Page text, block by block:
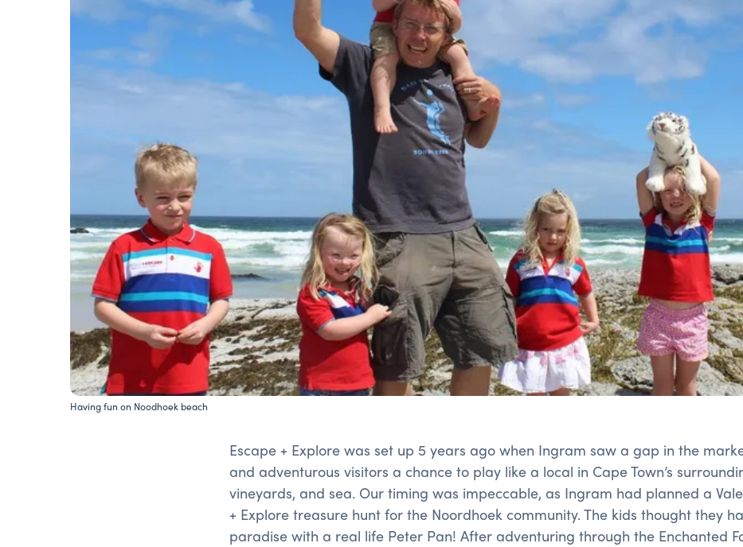
Having fun on Noodhoek beach
Escape + Explore was set up 5 years ago when Ingram saw a gap in the
and adventurous visitors a chance to play like a local in Cape Town’s
vineyards, and sea. Our timing was impeccable, as Ingram had planned a
+ Explore treasure hunt for the Noordhoek community. The kids thought they
paradise with a real life Peter Pan! After adventuring through the Enchanted